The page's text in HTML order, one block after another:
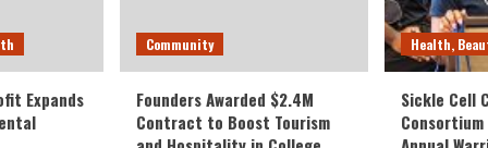
Expands
Community
Founders Awarded $2.4M
Contract to Boost Tourism
Health,
Sickle Cell